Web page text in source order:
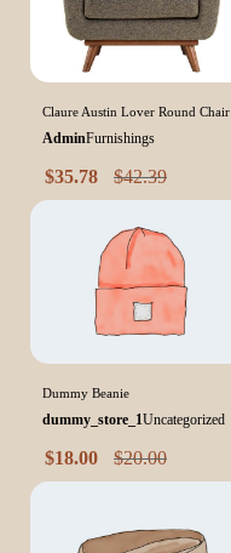
Claure Austin Lover Round Chair
AdminFurnishings
$35.78 $42.39
Dummy Beanie
dummy_store_1Uncategorized
$18.00 $20.00